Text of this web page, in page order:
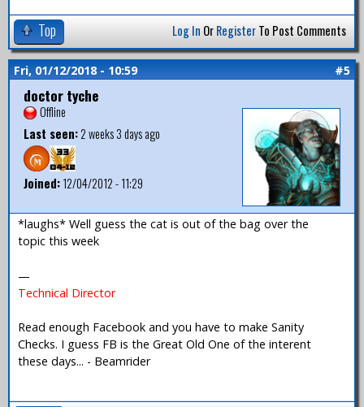
Top Log In OrRegisterTo Post Comments
Fri, 01/12/2018 - 10:59 #5
doctor tyche
Offline
Last seen:2 weeks 3 days ago
Joined:12/04/2012 - 11:29
*laughs* Well guess the cat is out of the bag over the
topic this week
—
Technical Director
Read enough Facebook and you have to make Sanity
Checks. I guess FB is the Great Old One of the interent
these days... - Beamrider